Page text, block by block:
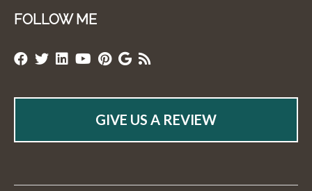
FOLLOW ME
GIVE US A REVIEW